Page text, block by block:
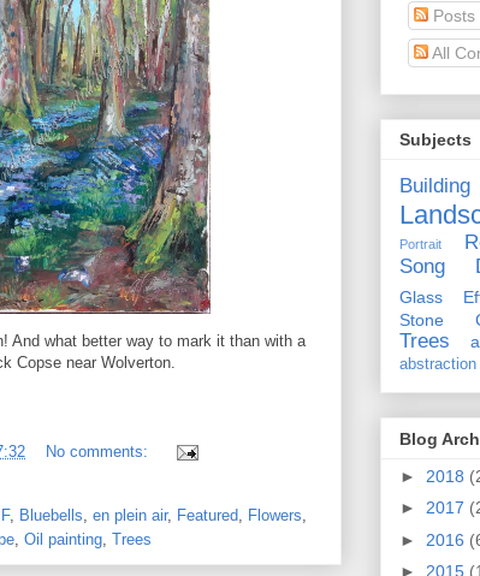
And what better way to mark it than with a
Copse near Wolverton.
No comments:
, Bluebells en plein air, Featured Flowers
Oil painting Trees
Posts
All
Subjects
Building
Portrait
Song
Glass
Stone
Trees
abstraction
Blog
► 2018
► 2017
► 2016
► 2015